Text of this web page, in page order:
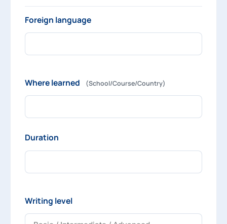
Foreign language
Where learned (School/Course/Country)
Duration
Writing level